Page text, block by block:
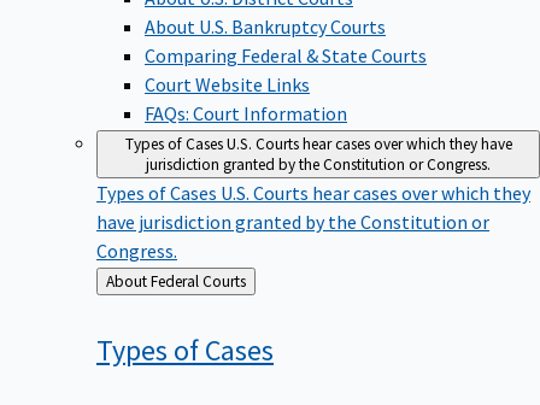
About U.S. Bankruptcy Courts
Comparing Federal & State Courts
Court Website Links
FAQs: Court Information
Types of CasesU.S. Courts hear cases over which they have
jurisdiction granted by the Constitution or Congress.
Types of Cases U.S. Courts hear cases over which they
have jurisdiction granted by the Constitution or
Congress.
Back
to
About Federal Courts
Types ofCases